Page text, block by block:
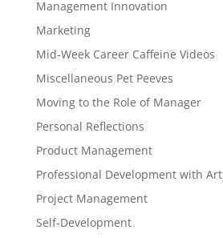
Management Innovation
Marketing
Mid-Week Career Caffeine Videos
Miscellaneous Pet Peeves
Moving to the Role of Manager
Personal Reflections
Product Management
Professional Development with Art
Project Management
Self-Development